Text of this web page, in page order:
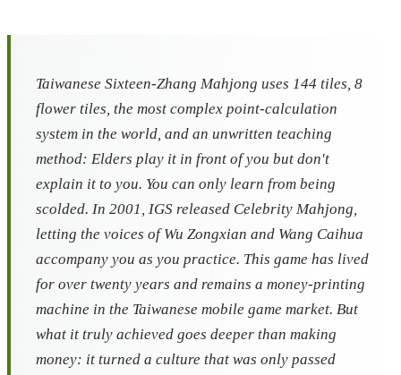
Taiwanese Sixteen-Zhang Mahjong uses 144 tiles, 8
flower tiles, the most complex point-calculation
system in the world, and an unwritten teaching
method: Elders play it in front of you but don't
explain it to you. You can only learn from being
scolded. In 2001, IGS released Celebrity Mahjong,
letting the voices of Wu Zongxian and Wang Caihua
accompany you as you practice. This game has lived
for over twenty years and remains a money-printing
machine in the Taiwanese mobile game market. But
what it truly achieved goes deeper than making
money: it turned a culture that was only passed